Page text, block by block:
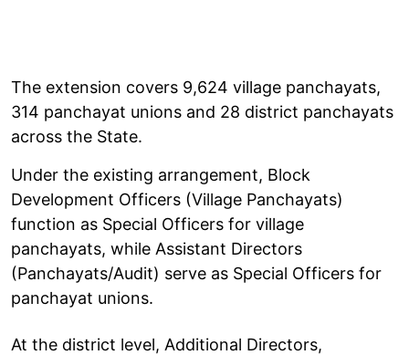
The extension covers 9,624 village panchayats,
314 panchayat unions and 28 district panchayats
across the State.
Under the existing arrangement, Block
Development Officers (Village Panchayats)
function as Special Officers for village
panchayats, while Assistant Directors
(Panchayats/Audit) serve as Special Officers for
panchayat unions.
At the district level, Additional Directors,